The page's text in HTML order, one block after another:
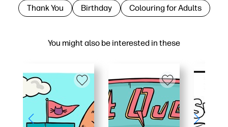
You might also be interested in these
Thank You Birthday Colouring for Adults